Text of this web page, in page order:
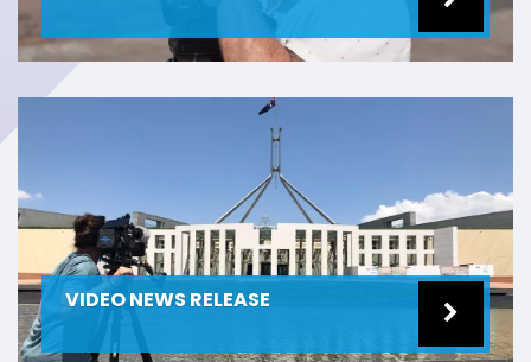
VIDEO NEWS RELEASE